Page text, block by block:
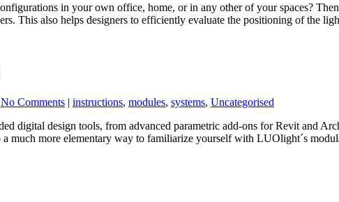
in your own office, home, or in any other of your spaces?
This also helps designers to efficiently evaluate the positioning of the
No Comments | instructions, modules, systems, Uncategorised
digital design tools, from advanced parametric add-ons for Revit and
a much more elementary way to familiarize yourself with LUOlight´s